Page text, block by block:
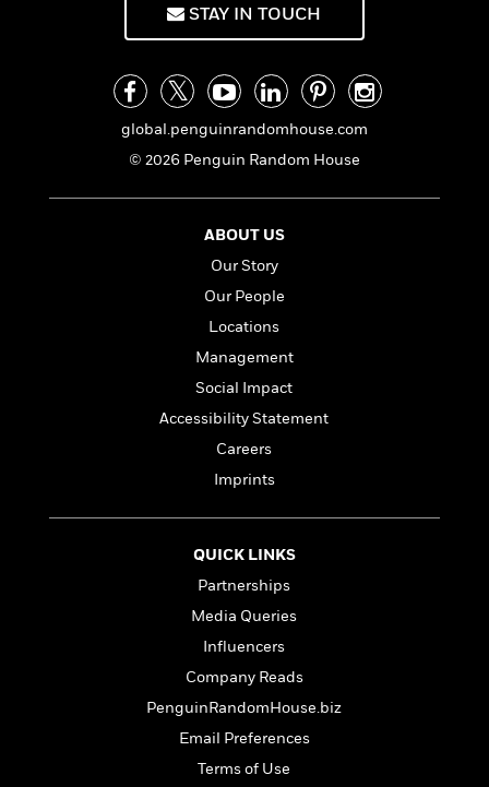
STAY IN TOUCH
global.penguinrandomhouse.com
© 2026 Penguin Random House
ABOUT US
Our Story
Our People
Locations
Management
Social Impact
Accessibility Statement
Careers
Imprints
QUICK LINKS
Partnerships
Media Queries
Influencers
Company Reads
PenguinRandomHouse.biz
Email Preferences
Terms of Use